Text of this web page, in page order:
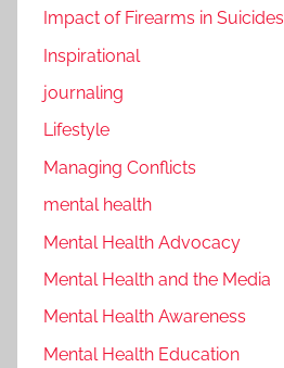
Impact of Firearms in Suicides
Inspirational
journaling
Lifestyle
Managing Conflicts
mental health
Mental Health Advocacy
Mental Health and the Media
Mental Health Awareness
Mental Health Education